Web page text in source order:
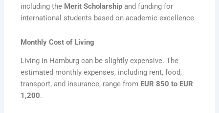
including the Merit Scholarship and funding for
international students based on academic excellence.
Monthly Cost of Living
Living in Hamburg can be slightly expensive. The
estimated monthly expenses, including rent, food,
transport, and insurance, range from EUR 850 to EUR
1,200.